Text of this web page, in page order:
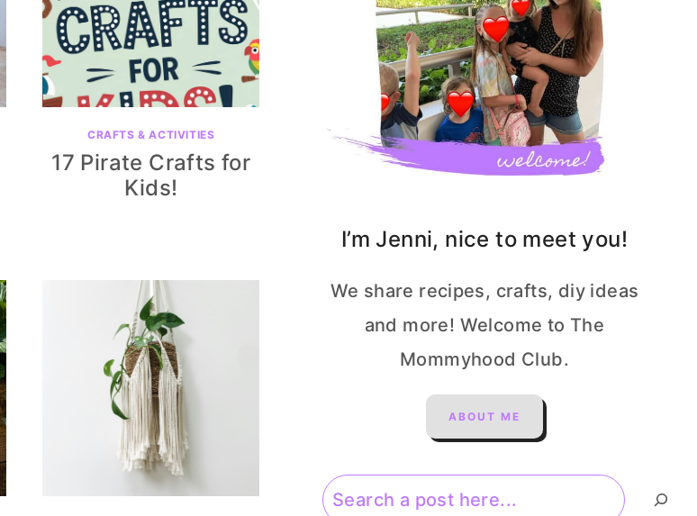
CRAFTS & ACTIVITIES
17 Pirate Crafts for
Kids!
I’m Jenni, nice to meet you!
We share recipes, crafts, diy ideas
and more! Welcome to The
Mommyhood Club.
ABOUT ME
Search